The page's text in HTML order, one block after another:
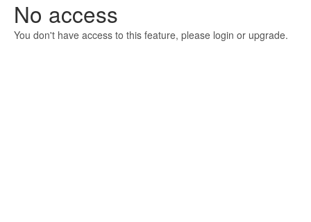
No access
You don't have access to this feature, please login or upgrade.